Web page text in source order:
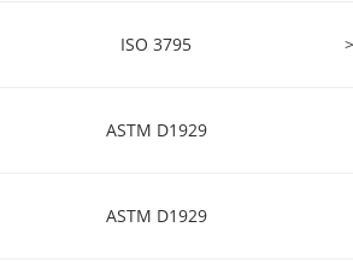
ISO 3795
ASTM D1929
ASTM D1929